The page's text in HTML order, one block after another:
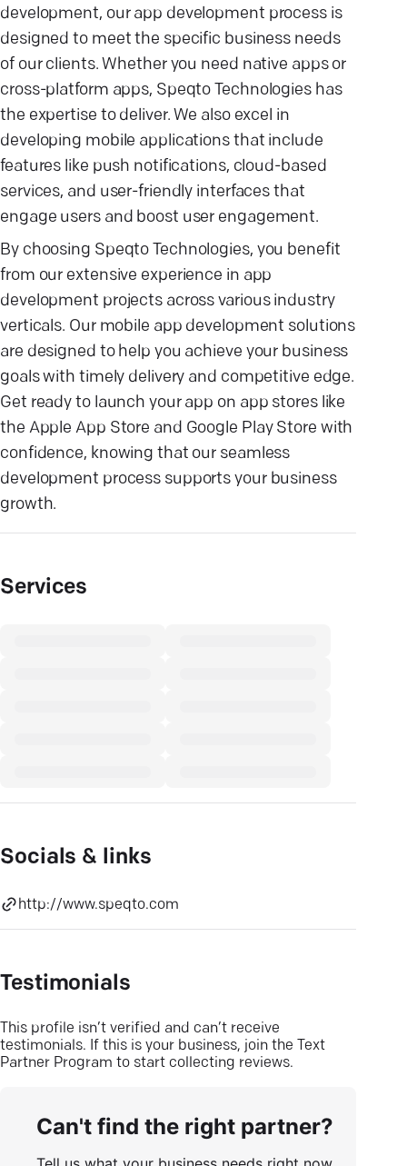
development, our app development process is
designed to meet the specific business needs
of our clients. Whether you need native apps or
cross-platform apps, Speqto Technologies has
the expertise to deliver. We also excel in
developing mobile applications that include
features like push notifications, cloud-based
services, and user-friendly interfaces that
engage users and boost user engagement.
By choosing Speqto Technologies, you benefit
from our extensive experience in app
development projects across various industry
verticals. Our mobile app development solutions
are designed to help you achieve your business
goals with timely delivery and competitive edge.
Get ready to launch your app on app stores like
the Apple App Store and Google Play Store with
confidence, knowing that our seamless
development process supports your business
growth.
Services
Socials & links
http://www.speqto.com
Testimonials
This profile isn’t verified and can’t receive
testimonials. If this is your business, join the Text
Partner Program to start collecting reviews.
Can't find the right partner?